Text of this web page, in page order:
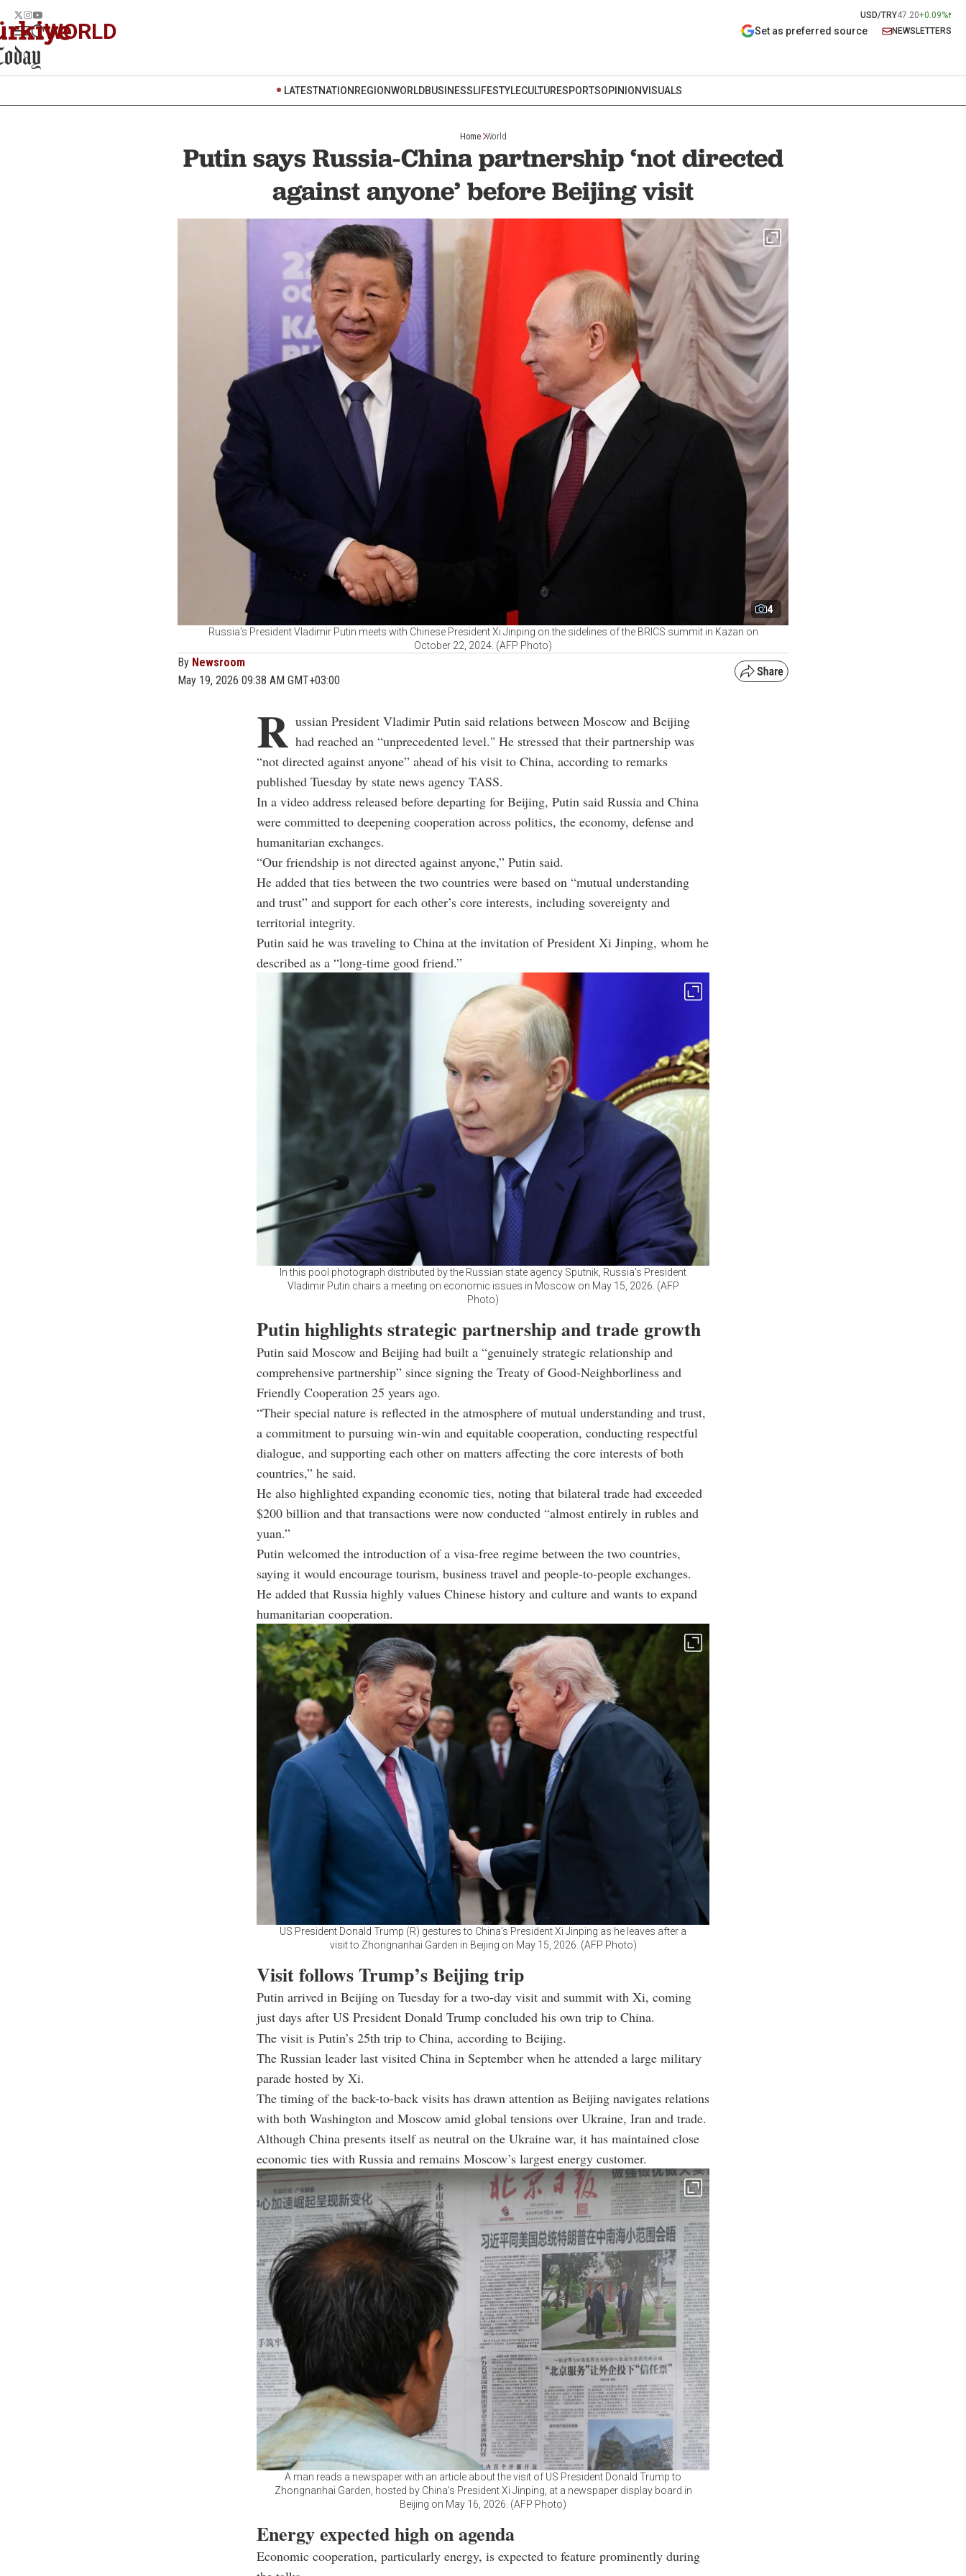
USD/TRY47.20+0.09%
WORLD Set as preferred source NEWSLETTERS
LATESTNATION REGIONWORLDBUSINESSLIFESTYLECULTURESPORTSOPINIONVISUALS
Home World
Putin says Russia-China partnership ‘not directed
against anyone’ before Beijing visit
4
Russia's President Vladimir Putin meets with Chinese President Xi Jinping on the sidelines of the BRICS summit in Kazan on
October 22, 2024. (AFP Photo)
By Newsroom
May 19, 2026 09:38 AM GMT+03:00
R ussian President Vladimir Putin said relations between Moscow and Beijing
had reached an “unprecedented level." He stressed that their partnership was
“not directed against anyone” ahead of his visit to China, according to remarks
published Tuesday by state news agency TASS.
In a video address released before departing for Beijing, Putin said Russia and China
were committed to deepening cooperation across politics, the economy, defense and
humanitarian exchanges.
“Our friendship is not directed against anyone,” Putin said.
He added that ties between the two countries were based on “mutual understanding
and trust” and support for each other’s core interests, including sovereignty and
territorial integrity.
Putin said he was traveling to China at the invitation of President Xi Jinping, whom he
described as a “long-time good friend.”
In this pool photograph distributed by the Russian state agency Sputnik, Russia's President
Vladimir Putin chairs a meeting on economic issues in Moscow on May 15, 2026. (AFP
Photo)
Putin highlights strategic partnership and trade growth
Putin said Moscow and Beijing had built a “genuinely strategic relationship and
comprehensive partnership” since signing the Treaty of Good-Neighborliness and
Friendly Cooperation 25 years ago.
“Their special nature is reflected in the atmosphere of mutual understanding and trust,
a commitment to pursuing win-win and equitable cooperation, conducting respectful
dialogue, and supporting each other on matters affecting the core interests of both
countries,” he said.
He also highlighted expanding economic ties, noting that bilateral trade had exceeded
$200 billion and that transactions were now conducted “almost entirely in rubles and
yuan.”
Putin welcomed the introduction of a visa-free regime between the two countries,
saying it would encourage tourism, business travel and people-to-people exchanges.
He added that Russia highly values Chinese history and culture and wants to expand
humanitarian cooperation.
US President Donald Trump (R) gestures to China’s President Xi Jinping as he leaves after a
visit to Zhongnanhai Garden in Beijing on May 15, 2026. (AFP Photo)
Visit follows Trump’s Beijing trip
Putin arrived in Beijing on Tuesday for a two-day visit and summit with Xi, coming
just days after US President Donald Trump concluded his own trip to China.
The visit is Putin’s 25th trip to China, according to Beijing.
The Russian leader last visited China in September when he attended a large military
parade hosted by Xi.
The timing of the back-to-back visits has drawn attention as Beijing navigates relations
with both Washington and Moscow amid global tensions over Ukraine, Iran and trade.
Although China presents itself as neutral on the Ukraine war, it has maintained close
economic ties with Russia and remains Moscow’s largest energy customer.
A man reads a newspaper with an article about the visit of US President Donald Trump to
Zhongnanhai Garden, hosted by China’s President Xi Jinping, at a newspaper display board in
Beijing on May 16, 2026. (AFP Photo)
Energy expected high on agenda
Economic cooperation, particularly energy, is expected to feature prominently during